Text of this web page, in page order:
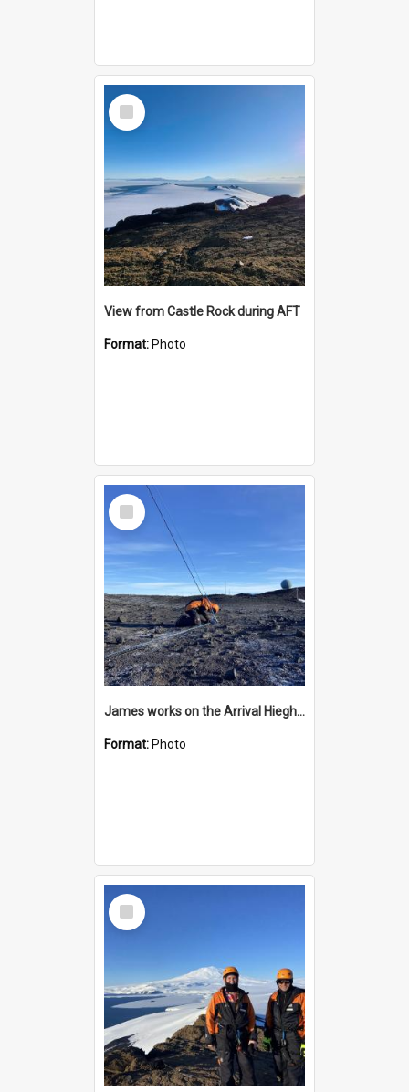
Select
Item
View from Castle Rock during AFT
Format: Photo
Select
Item
James works on the Arrival Hieghts VLF antenna
Format: Photo
Select
Item